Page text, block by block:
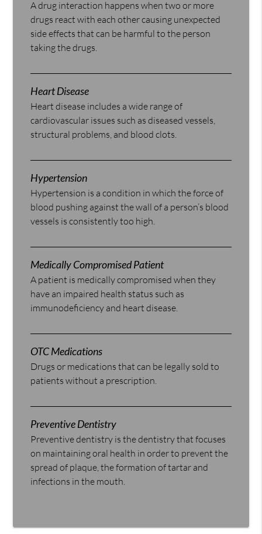
A drug interaction happens when two or more
drugs react with each other causing unexpected
side effects that can be harmful to the person
taking the drugs.
Heart Disease
Heart disease includes a wide range of
cardiovascular issues such as diseased vessels,
structural problems, and blood clots.
Hypertension
Hypertension is a condition in which the force of
blood pushing against the wall of a person’s blood
vessels is consistently too high.
Medically Compromised Patient
A patient is medically compromised when they
have an impaired health status such as
immunodeficiency and heart disease.
OTC Medications
Drugs or medications that can be legally sold to
patients without a prescription.
Preventive Dentistry
Preventive dentistry is the dentistry that focuses
on maintaining oral health in order to prevent the
spread of plaque, the formation of tartar and
infections in the mouth.